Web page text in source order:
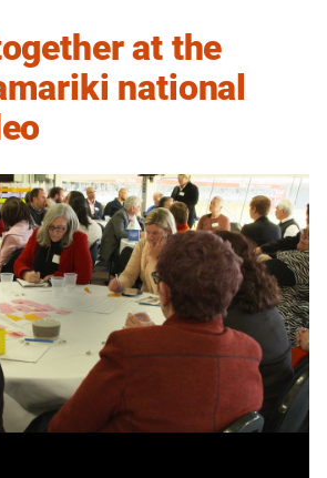
at the
national